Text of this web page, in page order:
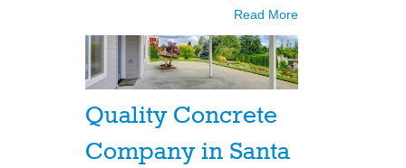
Read More
Quality Concrete
Company in Santa